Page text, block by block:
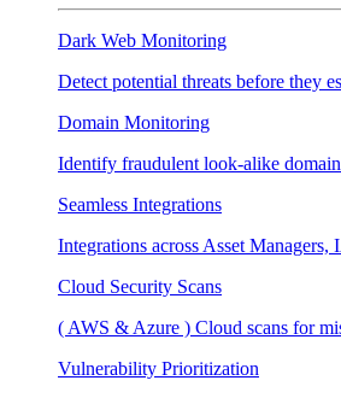
Dark Web Monitoring
Detect potential threats before they
Domain Monitoring
Identify fraudulent look-alike
Seamless Integrations
Integrations across Asset
Cloud Security Scans
( AWS & Azure ) Cloud scans for
Vulnerability Prioritization